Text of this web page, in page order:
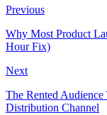
Previous
Why Most Product
Hour Fix)
Next
The Rented
Distribution Channel